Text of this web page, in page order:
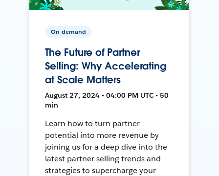
On-demand
The Future of Partner
Selling: Why Accelerating
at Scale Matters
August 27, 2024 • 04:00 PM UTC • 50
min
Learn how to turn partner
potential into more revenue by
joining us for a deep dive into the
latest partner selling trends and
strategies to supercharge your